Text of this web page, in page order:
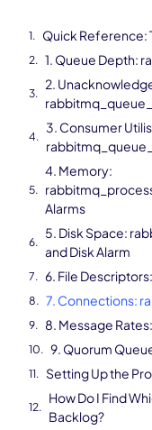
Quick Reference:
1. Queue Depth:
2.
3. Consumer
4. Memory:
Alarms
5. Disk Space:
and Disk Alarm
6. File
7. Connections:
8. Message
9. Quorum
Setting Up the
How Do I Find
Backlog?